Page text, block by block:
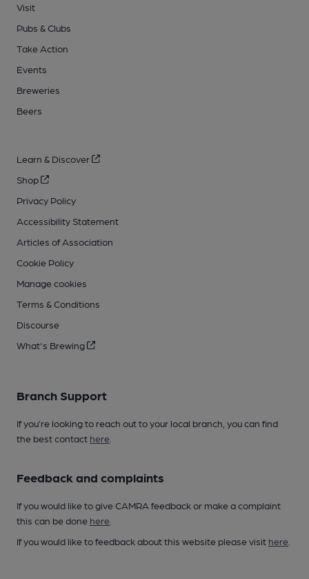
Visit
Pubs & Clubs
Take Action
Events
Breweries
Beers
Learn & Discover
Shop
Privacy Policy
Accessibility Statement
Articles of Association
Cookie Policy
Manage cookies
Terms & Conditions
Discourse
What's Brewing
Branch Support
If you’re looking to reach out to your local branch, you can find
the best contact here
Feedback and complaints
If you would like to give CAMRA feedback or make a complaint
this can be done here
If you would like to feedback about this website please visit here